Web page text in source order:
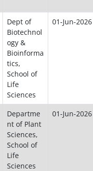
Dept of
Biotechnol
ogy &
Bioinforma
tics,
School of
Life
Sciences
01-Jun-2026
Departme
nt of Plant
Sciences,
School of
Life
Sciences
01-Jun-2026